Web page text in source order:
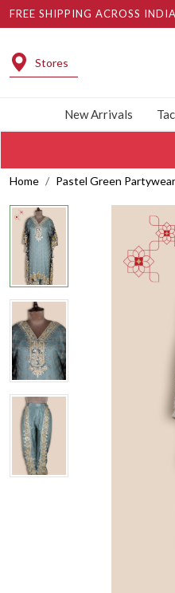
FREE SHIPPING ACROSS
Stores
New Arrivals
Home Pastel Green